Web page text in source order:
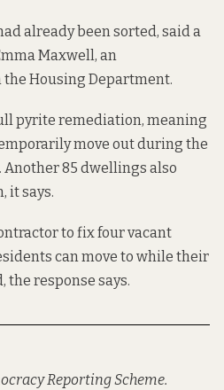
already been sorted, said a
Maxwell, an
Housing Department.
pyrite remediation, meaning
move out during the
Another 85 dwellings also
it says.
to fix four vacant
can move to while their
the response says.
Reporting Scheme.